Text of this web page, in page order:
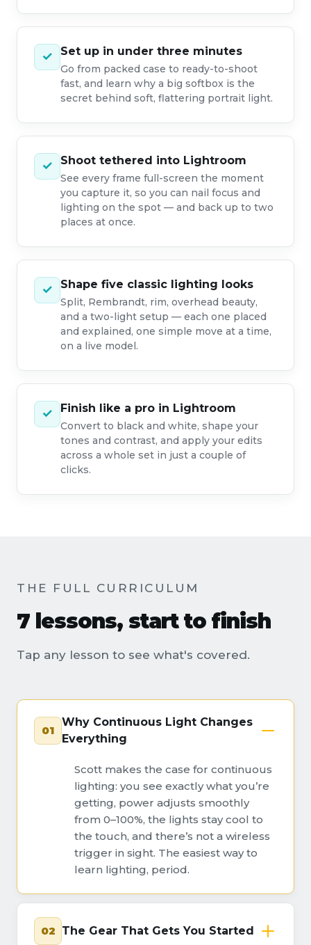
✓ Set up in under three minutes
Go from packed case to ready-to-shoot
fast, and learn why a big softbox is the
secret behind soft, flattering portrait light.
✓ Shoot tethered into Lightroom
See every frame full-screen the moment
you capture it, so you can nail focus and
lighting on the spot — and back up to two
places at once.
✓ Shape five classic lighting looks
Split, Rembrandt, rim, overhead beauty,
and a two-light setup — each one placed
and explained, one simple move at a time,
on a live model.
✓ Finish like a pro in Lightroom
Convert to black and white, shape your
tones and contrast, and apply your edits
across a whole set in just a couple of
clicks.
THE FULL CURRICULUM
7 lessons, start to finish
Tap any lesson to see what's covered.
01
Why Continuous Light Changes
Everything
Scott makes the case for continuous
lighting: you see exactly what you’re
getting, power adjusts smoothly
from 0–100%, the lights stay cool to
the touch, and there’s not a wireless
trigger in sight. The easiest way to
learn lighting, period.
02 The Gear That Gets You Started